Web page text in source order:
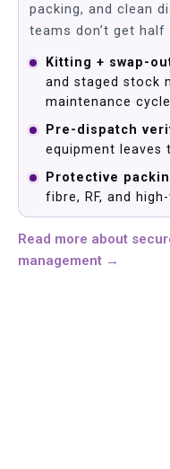
packing, and clean
teams don’t get half
Kitting + swap-
and staged stock
maintenance
Pre-dispatch
equipment leaves
Protective
fibre, RF, and
Read more about
management →